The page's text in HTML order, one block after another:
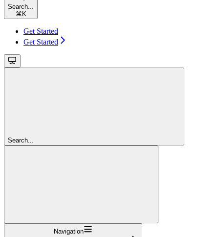
Search...
⌘K
Get Started
Get Started
Search...
Navigation